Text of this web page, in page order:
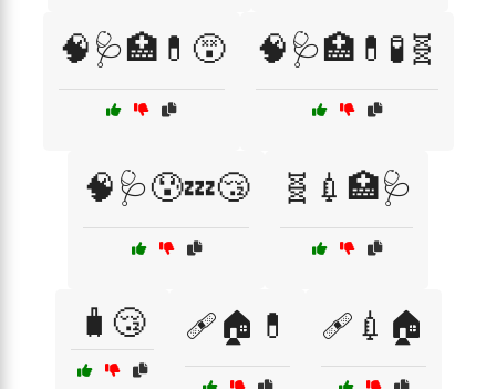
🧠🩺🏥💊😵 🧠🩺🏥💊🧪🧬
🧠🩺😰💤😴 🧬💉🏥🩺
🧳😴 🩹🏠💊 🩹💉🏠